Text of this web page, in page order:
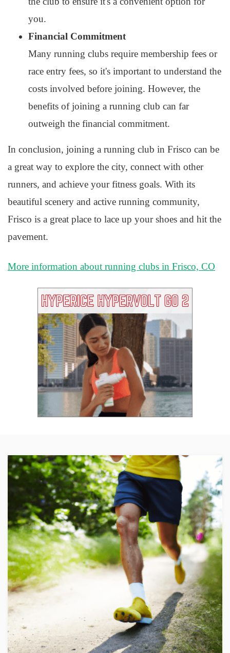
you.
Financial Commitment
Many running clubs require membership fees or
race entry fees, so it's important to understand the
costs involved before joining. However, the
benefits of joining a running club can far
outweigh the financial commitment.
In conclusion, joining a running club in Frisco can be
a great way to explore the city, connect with other
runners, and achieve your fitness goals. With its
beautiful scenery and active running community,
Frisco is a great place to lace up your shoes and hit the
pavement.
More information about running clubs in Frisco, CO